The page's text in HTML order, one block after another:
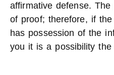
affirmative defense.
of proof; therefore, if
has possession of the
you it is a possibility